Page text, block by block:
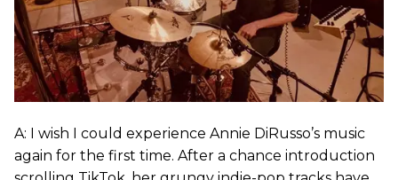
A: I wish I could experience Annie DiRusso’s music
again for the first time. After a chance introduction